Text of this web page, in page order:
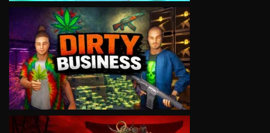
VIEW